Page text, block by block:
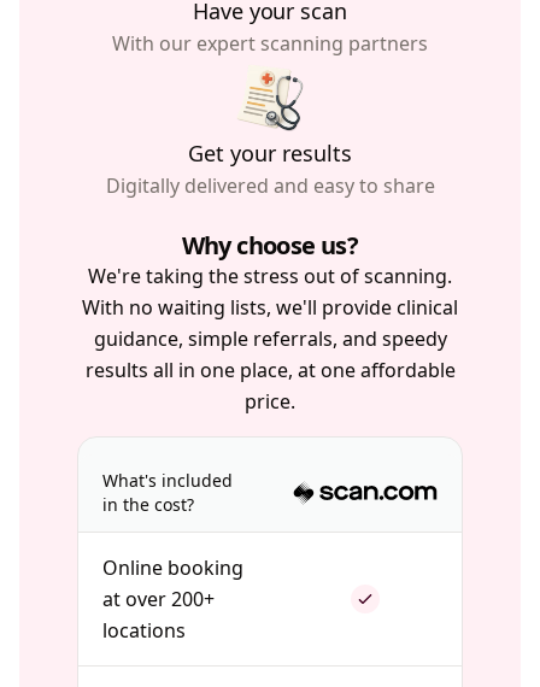
Have your scan
With our expert scanning partners
Get your results
Digitally delivered and easy to share
Why choose us?
We're taking the stress out of scanning.
With no waiting lists, we'll provide clinical
guidance, simple referrals, and speedy
results all in one place, at one affordable
price.
What's included
in the cost?
Online booking
at over 200+
locations